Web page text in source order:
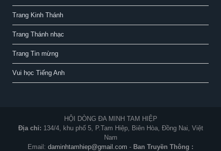
Trang Kinh Thánh
Trang Thánh nhạc
Trang Tin mừng
Vui học Tiếng Anh
HỘI DÒNG ĐA MINH TAM HIỆP
Địa chỉ: 134/4, khu phố 5, P.Tam Hiệp, Biên Hòa, Đồng Nai, Việt
Nam
Email: daminhtamhiep@gmail.com - Ban Truyền Thông :